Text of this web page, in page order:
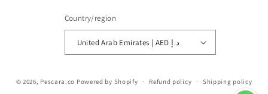
Country/region
United Arab Emirates | AED د.إ
methods
© 2026, Pescara.co Powered by Shopify Refund policy Shipping policy